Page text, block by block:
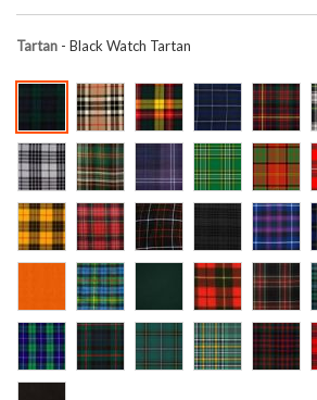
Tartan - Black Watch Tartan